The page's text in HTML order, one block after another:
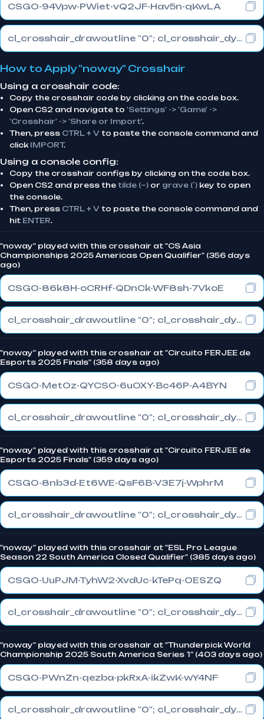
CSGO-94Vpw-PWiet-vQ2JF-Hav5n-qKwLA
cl_crosshair_drawoutline "0"; cl_crosshair_dynamic_maxdist_splitratio "1"; cl_crosshair_dynamic_splitalpha_innermod "0"
How to Apply "noway" Crosshair
Using a crosshair code:
Copy the crosshair code by clicking on the code box.
Open CS2 and navigate to 'Settings' -> 'Game' ->
'Crosshair' -> 'Share or Import'.
Then, press CTRL + V to paste the console command and
click IMPORT.
Using a console config:
Copy the crosshair configs by clicking on the code box.
Open CS2 and press the tilde (~) or grave (`) key to open
the console.
Then, press CTRL + V to paste the console command and
hit ENTER.
"noway" played with this crosshair at "CS Asia
Championships 2025 Americas Open Qualifier" (356 days
ago)
CSGO-86k8H-oCRHf-QDnCk-WF8sh-7VkoE
cl_crosshair_drawoutline "0"; cl_crosshair_dynamic_maxdist_splitratio "0.3"; cl_crosshair_dynamic_splitalpha_innermod "1"
"noway" played with this crosshair at "Circuito FERJEE de
Esports 2025 Finals" (358 days ago)
CSGO-MetOz-QYCSO-6uOXY-Bc46P-A4BYN
cl_crosshair_drawoutline "0"; cl_crosshair_dynamic_maxdist_splitratio "0.3"; cl_crosshair_dynamic_splitalpha_innermod "1"
"noway" played with this crosshair at "Circuito FERJEE de
Esports 2025 Finals" (359 days ago)
CSGO-8nb3d-Et6WE-QsF6B-V3E7j-WphrM
cl_crosshair_drawoutline "0"; cl_crosshair_dynamic_maxdist_splitratio "0.3"; cl_crosshair_dynamic_splitalpha_innermod "1"
"noway" played with this crosshair at "ESL Pro League
Season 22 South America Closed Qualifier" (385 days ago)
CSGO-UuPJM-TyhW2-XvdUc-kTePq-OESZQ
cl_crosshair_drawoutline "0"; cl_crosshair_dynamic_maxdist_splitratio "0"; cl_crosshair_dynamic_splitalpha_innermod "0"
"noway" played with this crosshair at "Thunderpick World
Championship 2025 South America Series 1" (403 days ago)
CSGO-PWnZn-qezba-pkRxA-ikZwK-wY4NF
cl_crosshair_drawoutline "0"; cl_crosshair_dynamic_maxdist_splitratio "0.5"; cl_crosshair_dynamic_splitalpha_innermod "1"